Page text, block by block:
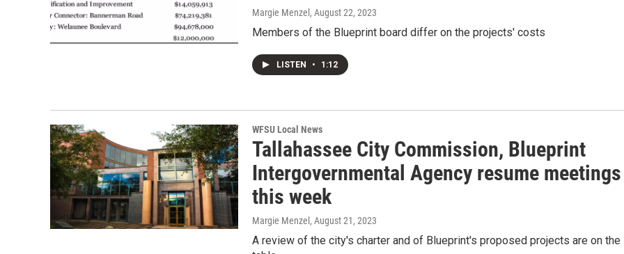
Margie Menzel , August 22, 2023
Members of the Blueprint board differ on the projects' costs
LISTEN • 1:12
WFSU Local News
Tallahassee City Commission, Blueprint
Intergovernmental Agency resume meetings
this week
Margie Menzel , August 21, 2023
A review of the city's charter and of Blueprint's proposed projects are on the